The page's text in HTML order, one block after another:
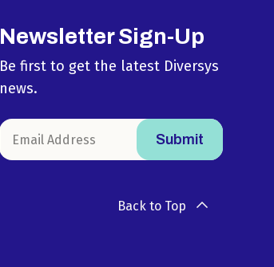
Newsletter Sign-Up
Be first to get the latest Diversys
news.
Back to Top